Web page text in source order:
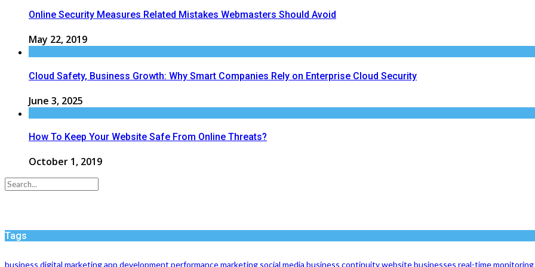
Online Security Measures Related Mistakes Webmasters Should Avoid
May 22, 2019
Cloud Safety, Business Growth: Why Smart Companies Rely on Enterprise Cloud Security
June 3, 2025
How To Keep Your Website Safe From Online Threats?
October 1, 2019
Tags
business digital marketingapp development performancemarketing social media business continuitywebsitebusinesses real-time monitoring